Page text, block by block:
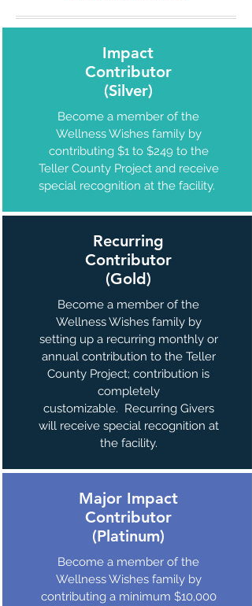
Impact
Contributor
(Silver)
Become a member of the
Wellness Wishes family by
contributing $1 to $249 to the
Teller County Project and receive
special recognition at the facility.
Recurring
Contributor
(Gold)
Become a member of the
Wellness Wishes family by
setting up a recurring monthly or
annual contribution to the Teller
County Project; contribution is
completely
customizable. Recurring Givers
will receive special recognition at
the facility.
Major Impact
Contributor
(Platinum)
Become a member of the
Wellness Wishes family by
contributing a minimum $10,000